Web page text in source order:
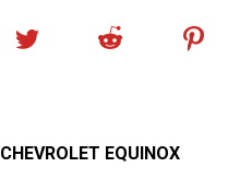
CHEVROLET EQUINOX